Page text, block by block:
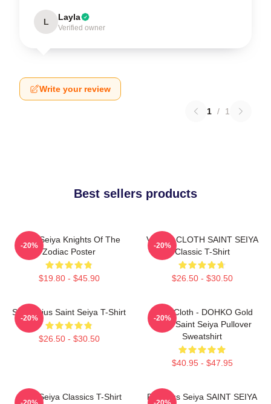
L Layla
Verified owner
Write your review
1 / 1
Best sellers products
Saint Seiya Knights Of The
Zodiac Poster
$19.80 - $45.90
-20%
VIRGO CLOTH SAINT SEIYA
Classic T-Shirt
$26.50 - $30.50
-20%
Sagittarius Saint Seiya T-Shirt
$26.50 - $30.50
-20%
Libra Cloth - DOHKO Gold
Cloth Saint Seiya Pullover
Sweatshirt
$40.95 - $47.95
-20%
Saint Seiya Classics T-Shirt
Pegasus Seiya SAINT SEIYA